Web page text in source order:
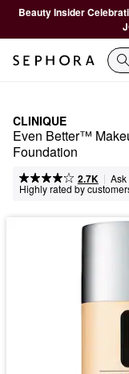
Beauty Insider
CLINIQUE
Even Better™
Foundation
2.7K | Ask
Highly rated by